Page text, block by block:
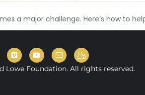
a major challenge. Here’s how to
Lowe Foundation. All rights reserved.